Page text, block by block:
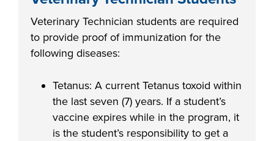
Veterinary Technician students are required
to provide proof of immunization for the
following diseases:
Tetanus: A current Tetanus toxoid within
the last seven (7) years. If a student’s
vaccine expires while in the program, it
is the student’s responsibility to get a